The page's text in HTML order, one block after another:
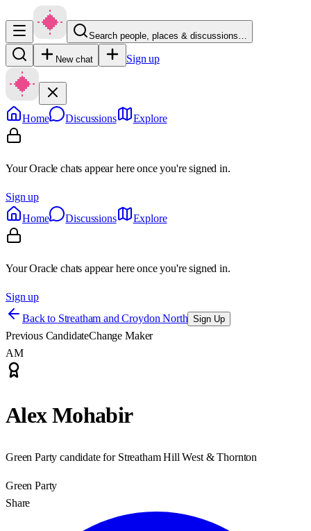
Search people, places & discussions…
New chat Sign up
Home Discussions Explore
Your Oracle chats appear here once you're signed in.
Sign up
Home
Discussions Explore
Your Oracle chats appear here once you're signed in.
Sign up
Back to Streatham and Croydon North Sign Up
Previous CandidateChange Maker
AM
Alex Mohabir
Green Party candidate for Streatham Hill West & Thornton
Green Party
Share